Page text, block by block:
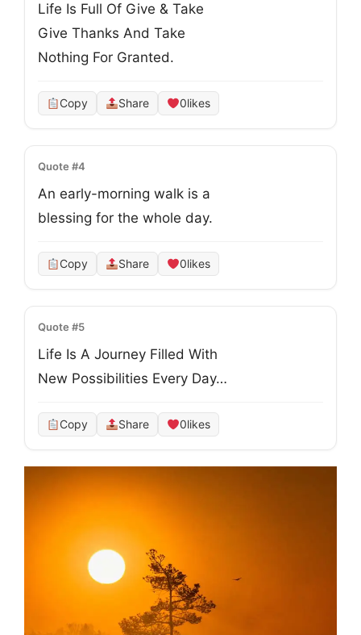
Life Is Full Of Give & Take
Give Thanks And Take
Nothing For Granted.
Copy Share 0likes
Quote #4
An early-morning walk is a
blessing for the whole day.
Copy Share 0likes
Quote #5
Life Is A Journey Filled With
New Possibilities Every Day…
Copy Share 0likes